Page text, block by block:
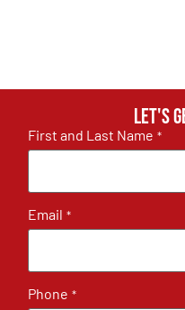
Let's
First and Last Name *
Email *
Phone *